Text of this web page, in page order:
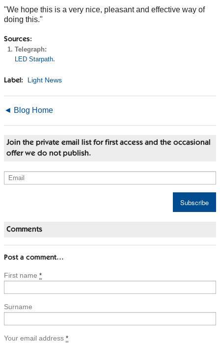
"We hope this is a very nice, pleasant and effective way of
doing this."
Sources:
Telegraph:
LED Starpath.
Label: Light News
◄ Blog Home
Join the private email list for first access and the occasional
offer we do not publish.
Comments
Post a comment…
First name *
Surname
Your email address *